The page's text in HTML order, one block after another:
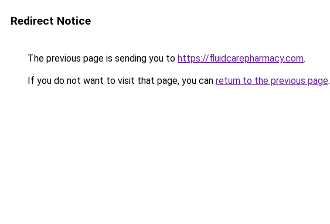
Redirect Notice
The previous page is sending you to https://fluidcarepharmacy.com.
If you do not want to visit that page, you can return to the previous page.